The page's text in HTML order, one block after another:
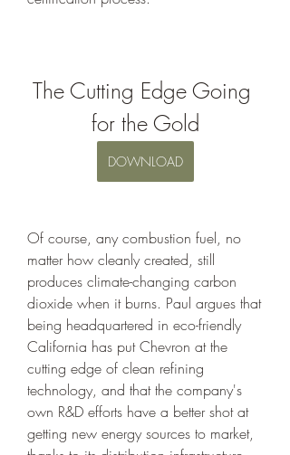
The Cutting Edge Going
for the Gold
DOWNLOAD
Of course, any combustion fuel, no
matter how cleanly created, still
produces climate-changing carbon
dioxide when it burns. Paul argues that
being headquartered in eco-friendly
California has put Chevron at the
cutting edge of clean refining
technology, and that the company's
own R&D efforts have a better shot at
getting new energy sources to market,